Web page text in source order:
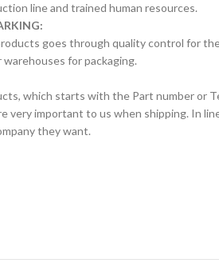
line and trained human resources.
goes through quality control for
for packaging.
which starts with the Part number or
very important to us when shipping. In
they want.